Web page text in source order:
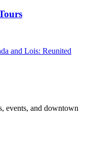
and Lois: Reunited
events, and downtown